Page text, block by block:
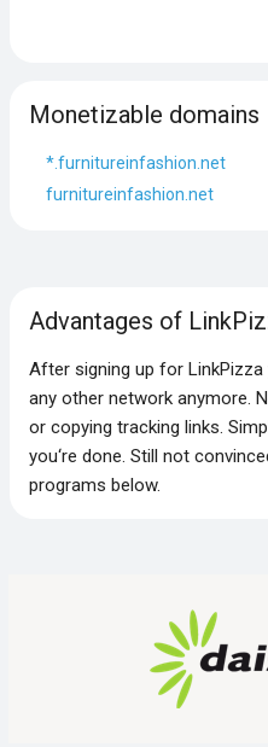
Monetizable domains
*.furnitureinfashion.net
furnitureinfashion.net
Advantages of
After signing up for
any other network anymore.
or copying tracking links.
you‘re done. Still not
programs below.